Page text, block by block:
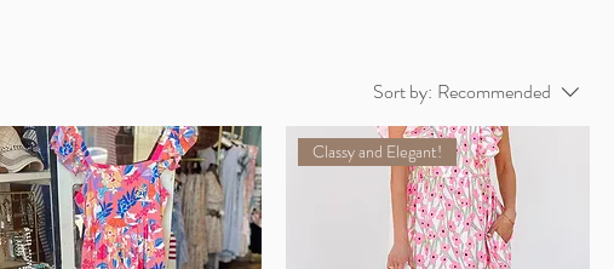
Sort by: Recommended
Classy and Elegant!